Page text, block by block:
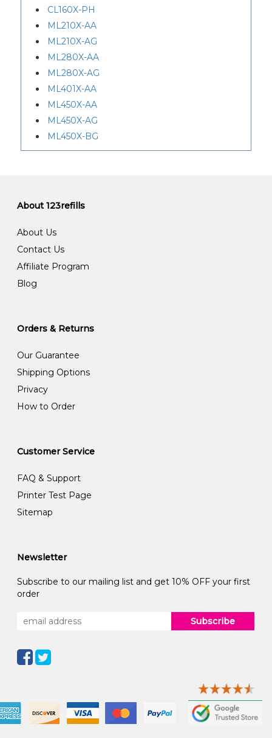
CL160X-PH
ML210X-AA
ML210X-AG
ML280X-AA
ML280X-AG
ML401X-AA
ML450X-AA
ML450X-AG
ML450X-BG
About 123refills
About Us
Contact Us
Affiliate Program
Blog
Orders & Returns
Our Guarantee
Shipping Options
Privacy
How to Order
Customer Service
FAQ & Support
Printer Test Page
Sitemap
Newsletter
Subscribe to our mailing list and get 10% OFF your first
order
Subscribe